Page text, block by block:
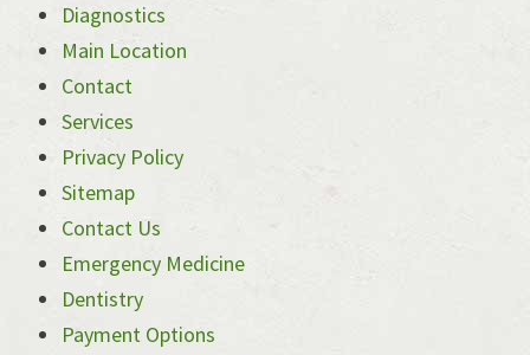
Diagnostics
Main Location
Contact
Services
Privacy Policy
Sitemap
Contact Us
Emergency Medicine
Dentistry
Payment Options